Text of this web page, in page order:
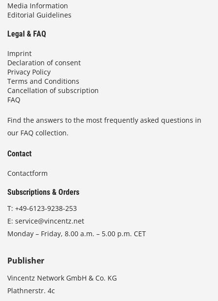
Media Information
Editorial Guidelines
Legal & FAQ
Imprint
Declaration of consent
Privacy Policy
Terms and Conditions
Cancellation of subscription
FAQ
Find the answers to the most frequently asked questions in
our FAQ collection.
Contact
Contactform
Subscriptions & Orders
T: +49-6123-9238-253
E: service@vincentz.net
Monday – Friday, 8.00 a.m. – 5.00 p.m. CET
Publisher
Vincentz Network GmbH & Co. KG
Plathnerstr. 4c